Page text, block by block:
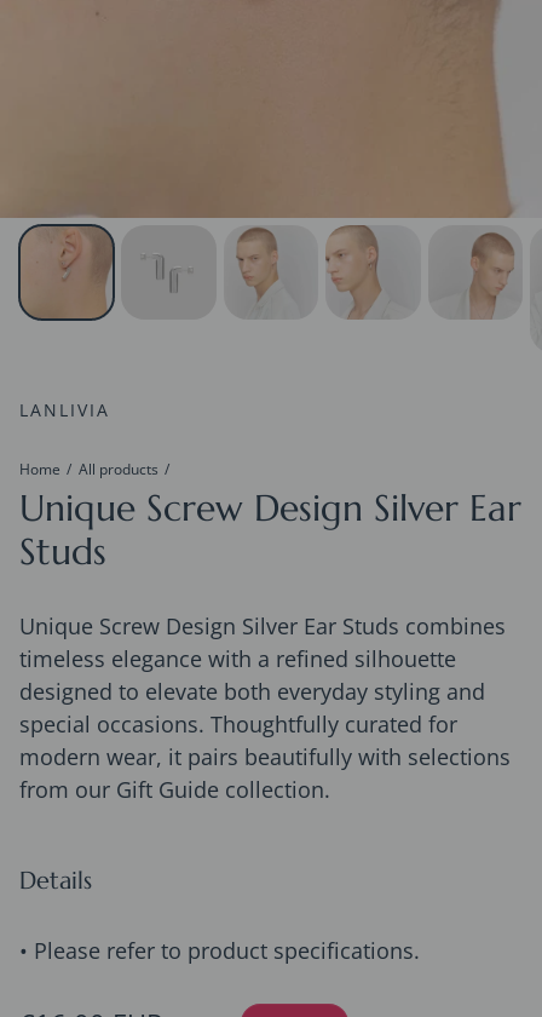
LANLIVIA
Home All products
Unique Screw Design Silver Ear
Studs
Unique Screw Design Silver Ear Studs combines
timeless elegance with a refined silhouette
designed to elevate both everyday styling and
special occasions. Thoughtfully curated for
modern wear, it pairs beautifully with selections
from our Gift Guide collection.
Details
• Please refer to product specifications.